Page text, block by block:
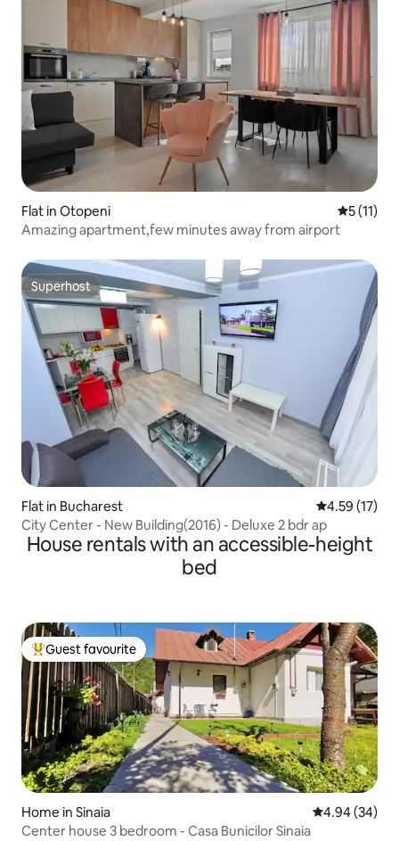
Flat in Otopeni 5 out of 5
5 (11)
Amazing apartment,few minutes away from airport
Superhost
Superhost
Flat in Bucharest 4.59 out of 5
4.59 (17)
City Center - New Building(2016) - Deluxe 2 bdr ap
House rentals with an accessible-height
bed
Top guest favourite
Guest favourite
Home in Sinaia 4.94 out of 5
4.94 (34)
Center house 3 bedroom - Casa Bunicilor Sinaia